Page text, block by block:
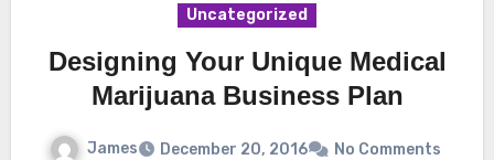
Uncategorized
Designing Your Unique Medical
Marijuana Business Plan
James December 20, 2016 No Comments